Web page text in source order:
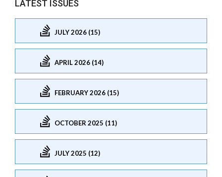
LATEST ISSUES
JULY 2026 (15)
APRIL 2026 (14)
FEBRUARY 2026 (15)
OCTOBER 2025 (11)
JULY 2025 (12)